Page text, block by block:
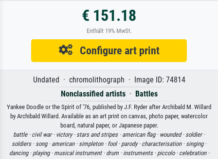
€ 151.18
Enthält 19% MwSt.
Configure art print
Undated · chromolithograph · Image ID: 74814
Nonclassified artists· Battles
Yankee Doodle or the Spirit of '76, published by J.F. Ryder after Archibald M. Willard
by Archibald Willard. Available as an art print on canvas, photo paper, watercolor
board, natural paper, or Japanese paper.
battle · civil war · victory · stars and stripes · american flag · wounded · soldier ·
soldiers · song · american · simpleton · fool · parody · characterisation · singing ·
dancing · playing · musical instrument · drum · instruments · piccolo · celebration ·